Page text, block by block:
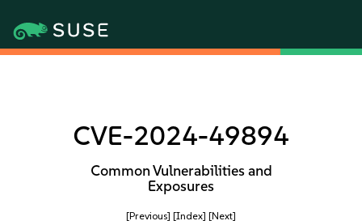
CVE-2024-49894
Common Vulnerabilities and
Exposures
[Previous] [Index] [Next]